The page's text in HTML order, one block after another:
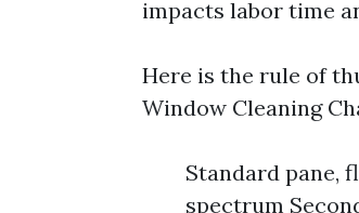
impacts labor time
Here is the rule of
Window Cleaning
Standard pane,
spectrum